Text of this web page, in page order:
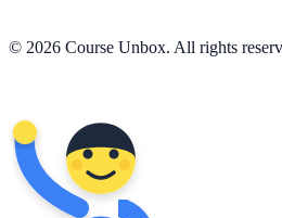
© 2026 Course Unbox. All rights